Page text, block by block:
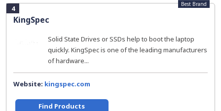
4
KingSpec
Best Brand
Solid State Drives or SSDs help to boot the laptop
quickly. KingSpec is one of the leading manufacturers
of hardware...
Website: kingspec.com
Find Products